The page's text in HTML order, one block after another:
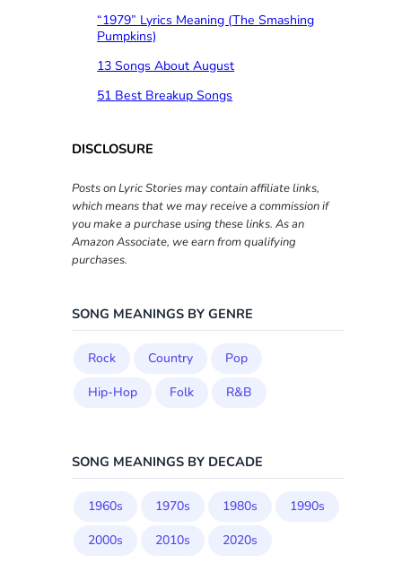
“1979” Lyrics Meaning (The Smashing
Pumpkins)
13 Songs About August
51 Best Breakup Songs
DISCLOSURE
Posts on Lyric Stories may contain affiliate links,
which means that we may receive a commission if
you make a purchase using these links. As an
Amazon Associate, we earn from qualifying
purchases.
SONG MEANINGS BY GENRE
Rock Country
Pop
Hip-Hop
Folk R&B
SONG MEANINGS BY DECADE
1960s 1970s 1980s
1990s
2000s
2010s 2020s